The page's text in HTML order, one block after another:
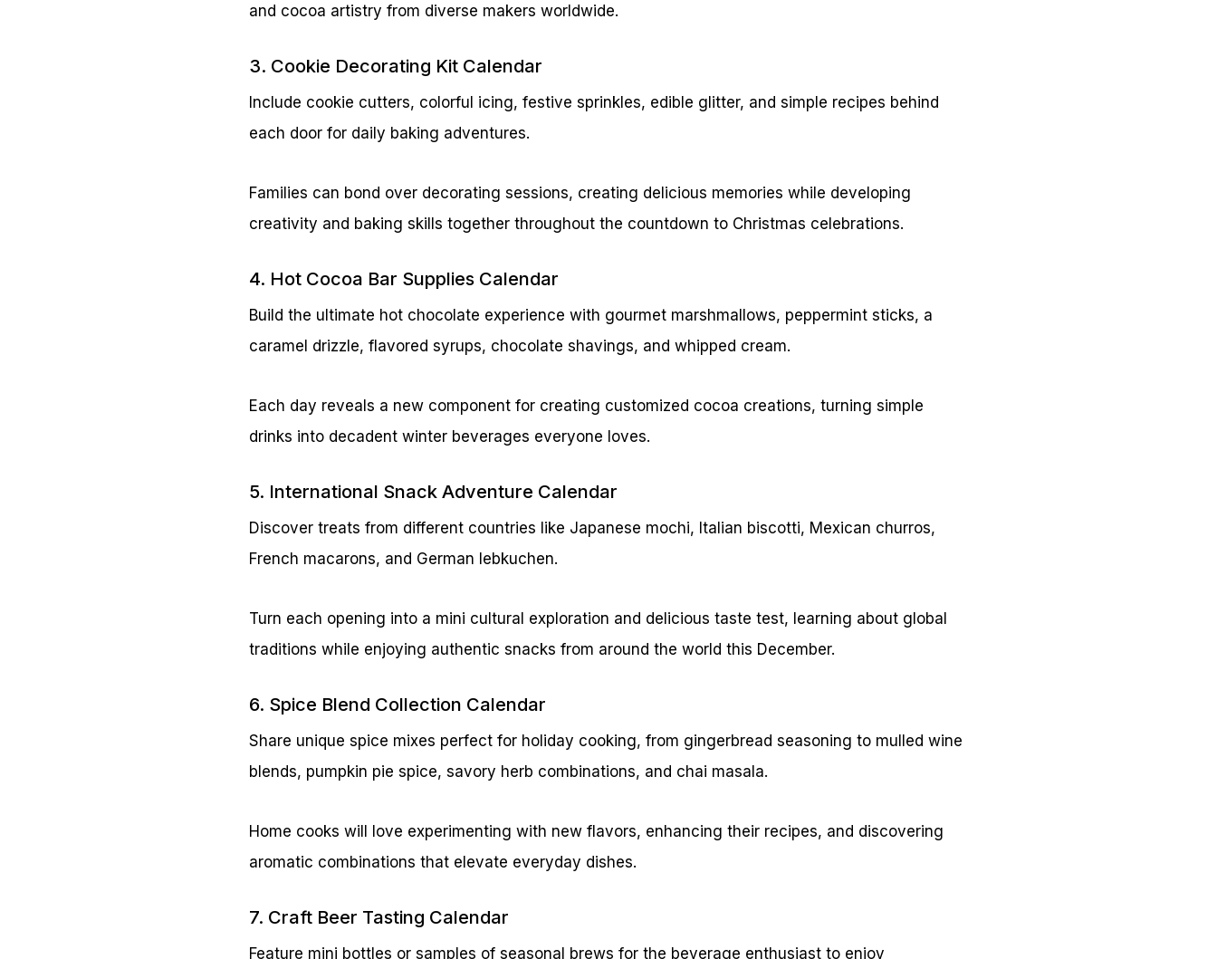
and cocoa artistry from diverse makers worldwide.
3. Cookie Decorating Kit Calendar
Include cookie cutters, colorful icing, festive sprinkles, edible glitter, and simple recipes behind
each door for daily baking adventures.
Families can bond over decorating sessions, creating delicious memories while developing
creativity and baking skills together throughout the countdown to Christmas celebrations.
4. Hot Cocoa Bar Supplies Calendar
Build the ultimate hot chocolate experience with gourmet marshmallows, peppermint sticks, a
caramel drizzle, flavored syrups, chocolate shavings, and whipped cream.
Each day reveals a new component for creating customized cocoa creations, turning simple
drinks into decadent winter beverages everyone loves.
5. International Snack Adventure Calendar
Discover treats from different countries like Japanese mochi, Italian biscotti, Mexican churros,
French macarons, and German lebkuchen.
Turn each opening into a mini cultural exploration and delicious taste test, learning about global
traditions while enjoying authentic snacks from around the world this December.
6. Spice Blend Collection Calendar
Share unique spice mixes perfect for holiday cooking, from gingerbread seasoning to mulled wine
blends, pumpkin pie spice, savory herb combinations, and chai masala.
Home cooks will love experimenting with new flavors, enhancing their recipes, and discovering
aromatic combinations that elevate everyday dishes.
7. Craft Beer Tasting Calendar
Feature mini bottles or samples of seasonal brews for the beverage enthusiast to enjoy